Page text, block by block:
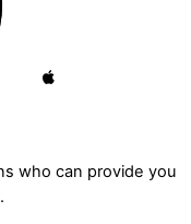
who can provide you